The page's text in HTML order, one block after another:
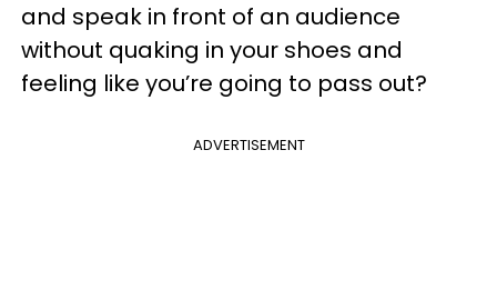
and speak in front of an audience
without quaking in your shoes and
feeling like you’re going to pass out?
ADVERTISEMENT